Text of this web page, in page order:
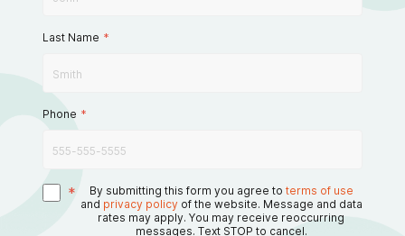
Last Name *
Phone *
* By submitting this form you agree to terms of use
and privacy policy of the website. Message and data
rates may apply. You may receive reoccurring
messages. Text STOP to cancel.